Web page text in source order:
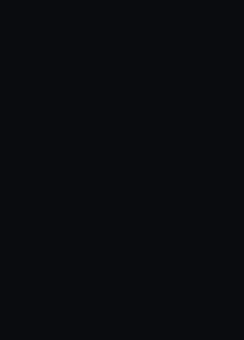
to remember your
use cookies to tailor our
embedded content
choose to allow all